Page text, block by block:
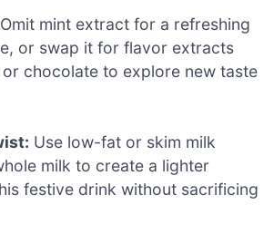
Omit mint extract for a refreshing
or swap it for flavor extracts
or chocolate to explore new taste
Use low-fat or skim milk
milk to create a lighter
festive drink without sacrificing